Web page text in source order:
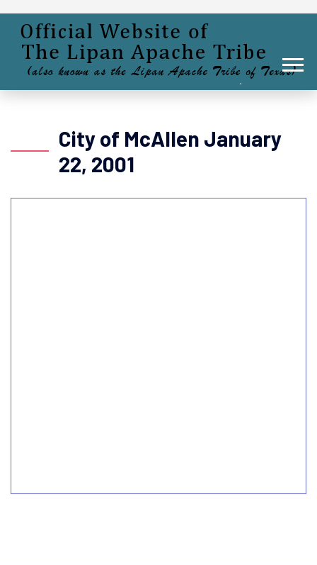
City of McAllen January
22, 2001